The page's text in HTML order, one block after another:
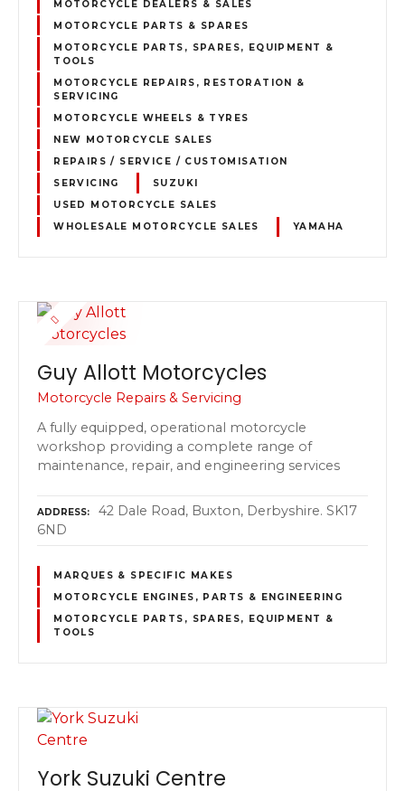
MOTORCYCLE DEALERS & SALES
MOTORCYCLE PARTS & SPARES
MOTORCYCLE PARTS, SPARES, EQUIPMENT &
TOOLS
MOTORCYCLE REPAIRS, RESTORATION &
SERVICING
MOTORCYCLE WHEELS & TYRES
NEW MOTORCYCLE SALES
REPAIRS / SERVICE / CUSTOMISATION
SERVICING
SUZUKI
USED MOTORCYCLE SALES
WHOLESALE MOTORCYCLE SALES
YAMAHA
Guy Allott Motorcycles
Motorcycle Repairs & Servicing
A fully equipped, operational motorcycle
workshop providing a complete range of
maintenance, repair, and engineering services
ADDRESS
42 Dale Road, Buxton, Derbyshire. SK17
6ND
MARQUES & SPECIFIC MAKES
MOTORCYCLE ENGINES, PARTS & ENGINEERING
MOTORCYCLE PARTS, SPARES, EQUIPMENT &
TOOLS
York Suzuki Centre